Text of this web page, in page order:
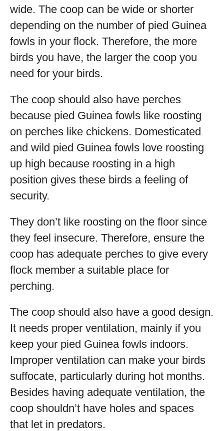
wide. The coop can be wide or shorter
depending on the number of pied Guinea
fowls in your flock. Therefore, the more
birds you have, the larger the coop you
need for your birds.
The coop should also have perches
because pied Guinea fowls like roosting
on perches like chickens. Domesticated
and wild pied Guinea fowls love roosting
up high because roosting in a high
position gives these birds a feeling of
security.
They don’t like roosting on the floor since
they feel insecure. Therefore, ensure the
coop has adequate perches to give every
flock member a suitable place for
perching.
The coop should also have a good design.
It needs proper ventilation, mainly if you
keep your pied Guinea fowls indoors.
Improper ventilation can make your birds
suffocate, particularly during hot months.
Besides having adequate ventilation, the
coop shouldn’t have holes and spaces
that let in predators.